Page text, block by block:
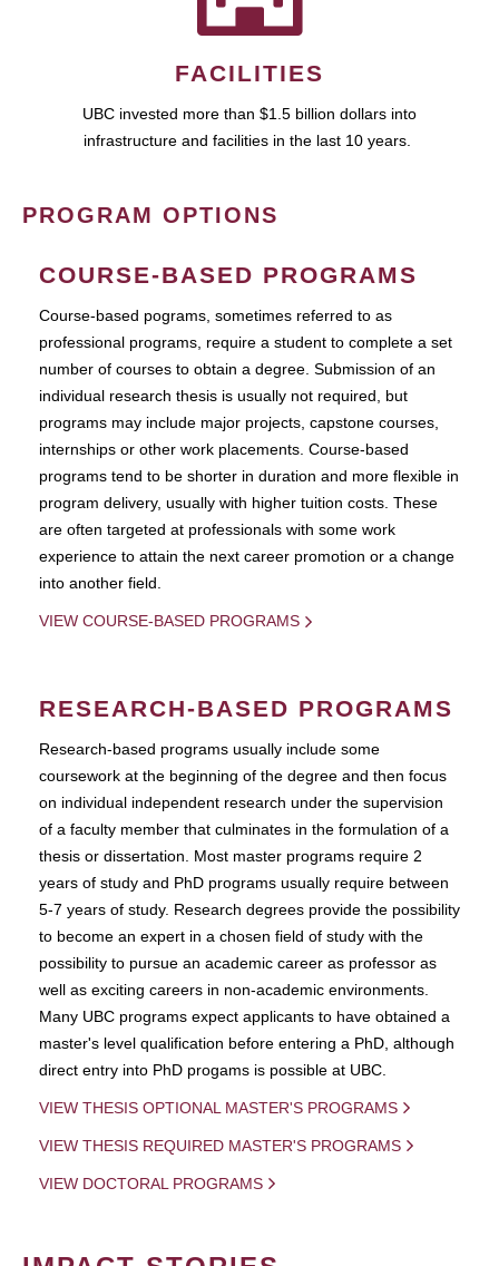
FACILITIES
UBC invested more than $1.5 billion dollars into
infrastructure and facilities in the last 10 years.
PROGRAM OPTIONS
COURSE-BASED PROGRAMS
Course-based pograms, sometimes referred to as
professional programs, require a student to complete a set
number of courses to obtain a degree. Submission of an
individual research thesis is usually not required, but
programs may include major projects, capstone courses,
internships or other work placements. Course-based
programs tend to be shorter in duration and more flexible in
program delivery, usually with higher tuition costs. These
are often targeted at professionals with some work
experience to attain the next career promotion or a change
into another field.
VIEW COURSE-BASED PROGRAMS
RESEARCH-BASED PROGRAMS
Research-based programs usually include some
coursework at the beginning of the degree and then focus
on individual independent research under the supervision
of a faculty member that culminates in the formulation of a
thesis or dissertation. Most master programs require 2
years of study and PhD programs usually require between
5-7 years of study. Research degrees provide the possibility
to become an expert in a chosen field of study with the
possibility to pursue an academic career as professor as
well as exciting careers in non-academic environments.
Many UBC programs expect applicants to have obtained a
master's level qualification before entering a PhD, although
direct entry into PhD progams is possible at UBC.
VIEW THESIS OPTIONAL MASTER'S PROGRAMS
VIEW THESIS REQUIRED MASTER'S PROGRAMS
VIEW DOCTORAL PROGRAMS